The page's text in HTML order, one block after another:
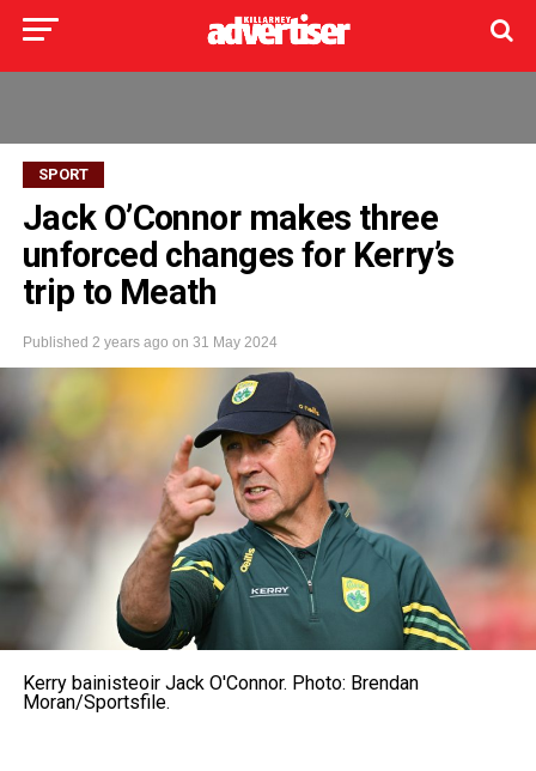
SPORT
Jack O’Connor makes three
unforced changes for Kerry’s
trip to Meath
Published 2 years ago on 31 May 2024
Kerry bainisteoir Jack O'Connor. Photo: Brendan
Moran/Sportsfile.